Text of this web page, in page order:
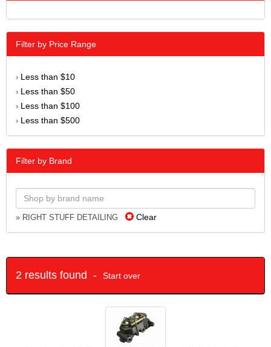
Filter by Price Range
› Less than $10
› Less than $50
› Less than $100
› Less than $500
Filter by Brand
» RIGHT STUFF DETAILING Clear
2 results found - Start over